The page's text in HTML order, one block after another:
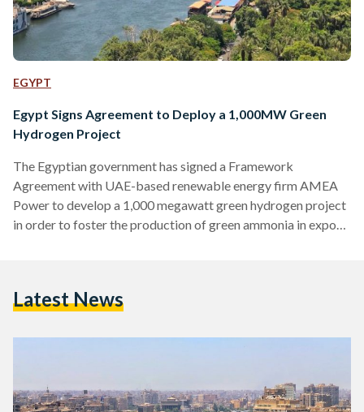
EGYPT
Egypt Signs Agreement to Deploy a 1,000MW Green
Hydrogen Project
The Egyptian government has signed a Framework
Agreement with UAE-based renewable energy firm AMEA
Power to develop a 1,000 megawatt green hydrogen project
in order to foster the production of green ammonia in export
AlNowais, Chairman of AMEA Power. The project, which will
Egypt’s…
Latest News